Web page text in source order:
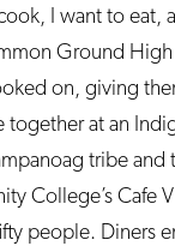
I want to eat,
Ground
on, giving
together at an
tribe and
College’s Cafe
people. Diners